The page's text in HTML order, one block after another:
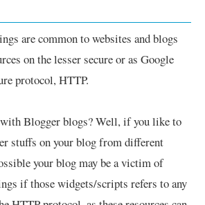
are common to websites and blogs
on the lesser secure or as Google
protocol, HTTP.
Blogger blogs? Well, if you like to
stuffs on your blog from different
your blog may be a victim of
if those widgets/scripts refers to any